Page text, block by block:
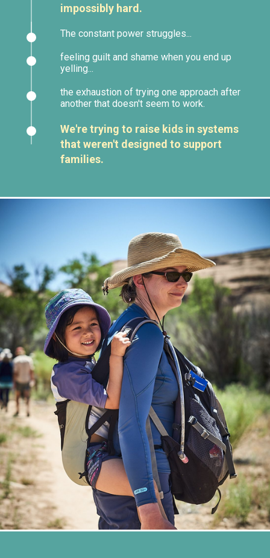
impossibly hard.
The constant power struggles...
feeling guilt and shame when you end up
yelling...
the exhaustion of trying one approach after
another that doesn't seem to work.
We're trying to raise kids in systems
that weren't designed to support
families.